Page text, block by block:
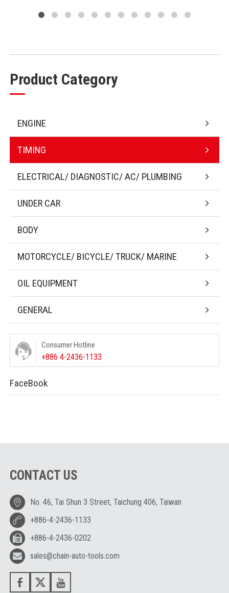
Product Category
ENGINE
TIMING
ELECTRICAL/ DIAGNOSTIC/ AC/ PLUMBING
UNDER CAR
BODY
MOTORCYCLE/ BICYCLE/ TRUCK/ MARINE
OIL EQUIPMENT
GENERAL
Consumer Hotline
+886 4-2436-1133
FaceBook
CONTACT US
No. 46, Tai Shun 3 Street, Taichung 406, Taiwan
+886-4-2436-1133
+886-4-2436-0202
sales@chain-auto-tools.com